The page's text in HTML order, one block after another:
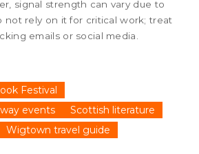
signal strength can vary due to
not rely on it for critical work; treat
emails or social media.
Festival
events
Scottish literature
Wigtown travel guide